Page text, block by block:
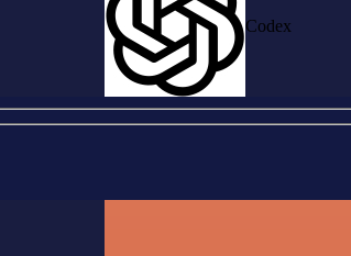
Codex